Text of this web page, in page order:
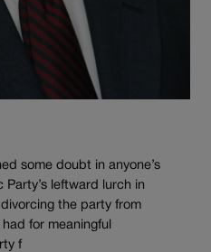
some doubt in anyone’s
leftward lurch in
the party from
for meaningful
f